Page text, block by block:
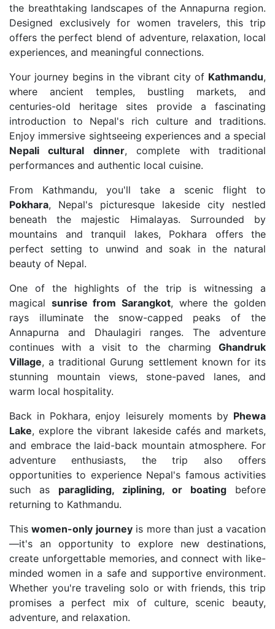
the breathtaking landscapes of the Annapurna region.
Designed exclusively for women travelers, this trip
offers the perfect blend of adventure, relaxation, local
experiences, and meaningful connections.
Your journey begins in the vibrant city of Kathmandu,
where ancient temples, bustling markets, and
centuries-old heritage sites provide a fascinating
introduction to Nepal's rich culture and traditions.
Enjoy immersive sightseeing experiences and a special
Nepali cultural dinner, complete with traditional
performances and authentic local cuisine.
From Kathmandu, you'll take a scenic flight to
Pokhara, Nepal's picturesque lakeside city nestled
beneath the majestic Himalayas. Surrounded by
mountains and tranquil lakes, Pokhara offers the
perfect setting to unwind and soak in the natural
beauty of Nepal.
One of the highlights of the trip is witnessing a
magical sunrise from Sarangkot, where the golden
rays illuminate the snow-capped peaks of the
Annapurna and Dhaulagiri ranges. The adventure
continues with a visit to the charming Ghandruk
Village, a traditional Gurung settlement known for its
stunning mountain views, stone-paved lanes, and
warm local hospitality.
Back in Pokhara, enjoy leisurely moments by Phewa
Lake, explore the vibrant lakeside cafés and markets,
and embrace the laid-back mountain atmosphere. For
adventure enthusiasts, the trip also offers
opportunities to experience Nepal's famous activities
such as paragliding, ziplining, or boating before
returning to Kathmandu.
Thiswomen-only journeyis more than just a vacation
—it's an opportunity to explore new destinations,
create unforgettable memories, and connect with like-
minded women in a safe and supportive environment.
Whether you're traveling solo or with friends, this trip
promises a perfect mix of culture, scenic beauty,
adventure, and relaxation.